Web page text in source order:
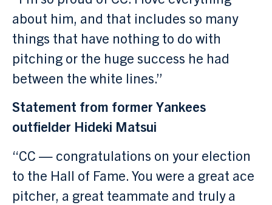
about him, and that includes so many
things that have nothing to do with
pitching or the huge success he had
between the white lines.”
Statement from former Yankees
outfielder Hideki Matsui
“CC — congratulations on your election
to the Hall of Fame. You were a great ace
pitcher, a great teammate and truly a